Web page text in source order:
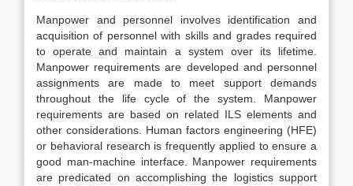
Manpower and personnel involves identification and
acquisition of personnel with skills and grades required
to operate and maintain a system over its lifetime.
Manpower requirements are developed and personnel
assignments are made to meet support demands
throughout the life cycle of the system. Manpower
requirements are based on related ILS elements and
other considerations. Human factors engineering (HFE)
or behavioral research is frequently applied to ensure a
good man-machine interface. Manpower requirements
are predicated on accomplishing the logistics support